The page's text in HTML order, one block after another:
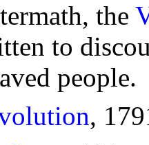
the
to
people.
,